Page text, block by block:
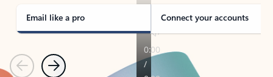
Email like a pro Connect your accounts
PreviousNext